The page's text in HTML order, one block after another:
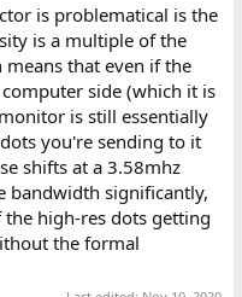
is problematical is the
is a multiple of the
means that even if the
side (which it is
is still essentially
you're sending to it
shifts at a 3.58mhz
bandwidth significantly,
high-res dots getting
the formal